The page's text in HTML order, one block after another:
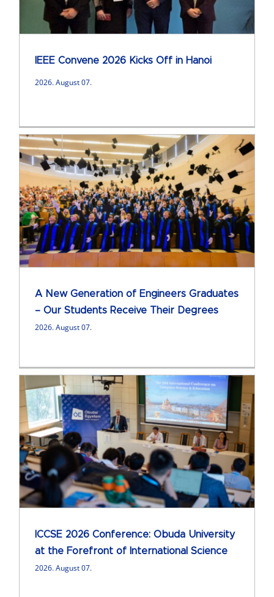
IEEE Convene 2026 Kicks Off in Hanoi
2026. August 07.
A New Generation of Engineers Graduates
– Our Students Receive Their Degrees
2026. August 07.
ICCSE 2026 Conference: Obuda University
at the Forefront of International Science
2026. August 07.